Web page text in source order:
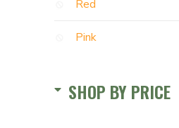
Red
Pink
SHOP BY PRICE